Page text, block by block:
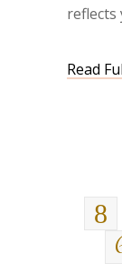
reflects
Read